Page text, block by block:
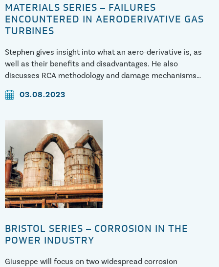
MATERIALS SERIES – FAILURES
ENCOUNTERED IN AERODERIVATIVE GAS
TURBINES
Stephen gives insight into what an aero-derivative is, as
well as their benefits and disadvantages. He also
discusses RCA methodology and damage mechanisms
encountered.
03.08.2023
BRISTOL SERIES – CORROSION IN THE
POWER INDUSTRY
Giuseppe will focus on two widespread corrosion